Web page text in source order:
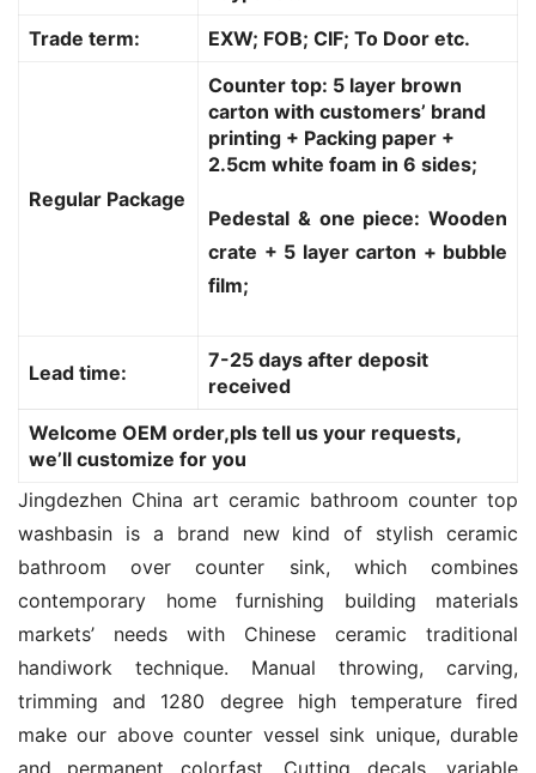
Trade term:
EXW; FOB; CIF; To Door etc.
Regular Package
Counter top: 5 layer brown
carton with customers’ brand
printing + Packing paper +
2.5cm white foam in 6 sides;
Pedestal & one piece: Wooden
crate + 5 layer carton + bubble
film;
Lead time:
7-25 days after deposit
received
Welcome OEM order,pls tell us your requests,
we’ll customize for you
Jingdezhen China art ceramic bathroom counter top
washbasin is a brand new kind of stylish ceramic
bathroom over counter sink, which combines
contemporary home furnishing building materials
markets’ needs with Chinese ceramic traditional
handiwork technique. Manual throwing, carving,
trimming and 1280 degree high temperature fired
make our above counter vessel sink unique, durable
and permanent colorfast. Cutting decals, variable